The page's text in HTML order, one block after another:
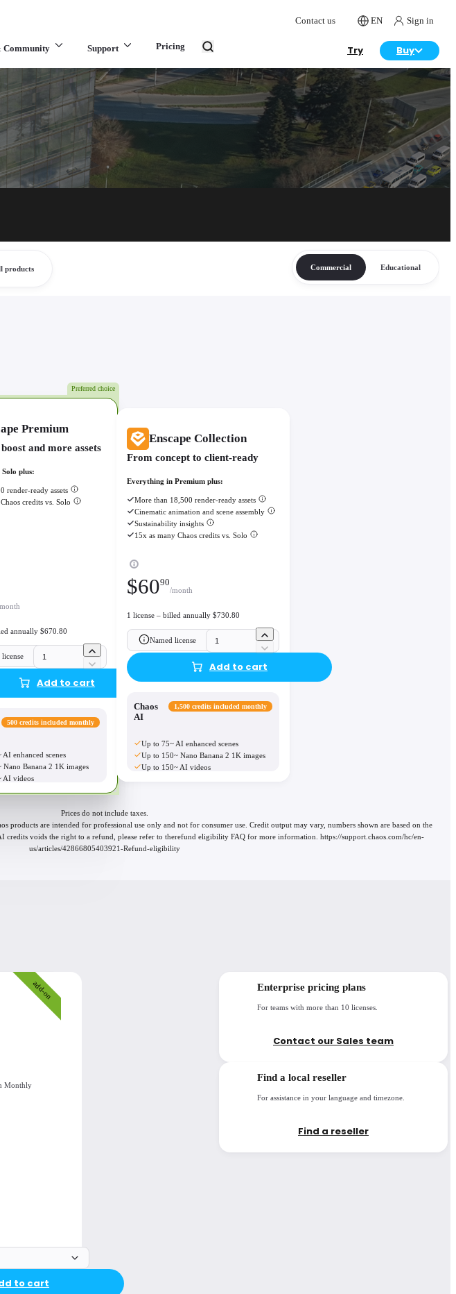
Contact us EN Sign in
Community Support Pricing Try Buy
for?
products Commercial Educational
Preferred choice
Premium
and more assets
plus:
render-ready assets
credits vs. Solo
annually $670.80
license
Add to cart
500 credits included monthly
enhanced scenes
Nano Banana 2 1K images
AI videos
Enscape Collection
From concept to client-ready
Everything in Premium plus:
More than 18,500 render-ready assets
Cinematic animation and scene assembly
Sustainability insights
15x as many Chaos credits vs. Solo
$6090
/month
1 license – billed annually $730.80
Named license
Add to cart
Chaos
AI
1,500 credits included monthly
Up to 75~ AI enhanced scenes
Up to 150~ Nano Banana 2 1K images
Up to 150~ AI videos
Prices do not include taxes.
products are intended for professional use only and not for consumer use. Credit output may vary, numbers shown are based on the
credits voids the right to a refund, please refer to therefund eligibility FAQ for more information. https://support.chaos.com/hc/en-
us/articles/42866805403921-Refund-eligibility
add-on
Monthly
to cart
Enterprise pricing plans
For teams with more than 10 licenses.
Contact our Sales team
Find a local reseller
For assistance in your language and timezone.
Find a reseller